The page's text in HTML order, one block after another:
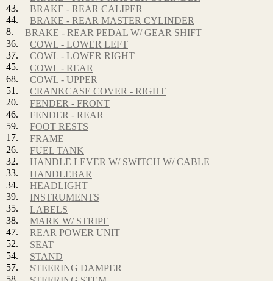
43.
BRAKE - REAR CALIPER
44.
BRAKE - REAR MASTER CYLINDER
8.
BRAKE - REAR PEDAL W/ GEAR SHIFT
36.
COWL - LOWER LEFT
37.
COWL - LOWER RIGHT
45.
COWL - REAR
68.
COWL - UPPER
51.
CRANKCASE COVER - RIGHT
20.
FENDER - FRONT
46.
FENDER - REAR
59.
FOOT RESTS
17.
FRAME
26.
FUEL TANK
32.
HANDLE LEVER W/ SWITCH W/ CABLE
33.
HANDLEBAR
34.
HEADLIGHT
39.
INSTRUMENTS
35.
LABELS
38.
MARK W/ STRIPE
47.
REAR POWER UNIT
52.
SEAT
54.
STAND
57.
STEERING DAMPER